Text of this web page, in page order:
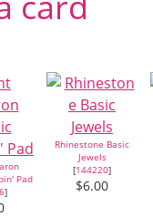
Pad
]
Rhinestone Basic
Jewels
[144220]
$6.00